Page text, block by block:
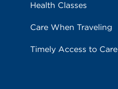
Health Classes
Care When Traveling
Timely Access to Care